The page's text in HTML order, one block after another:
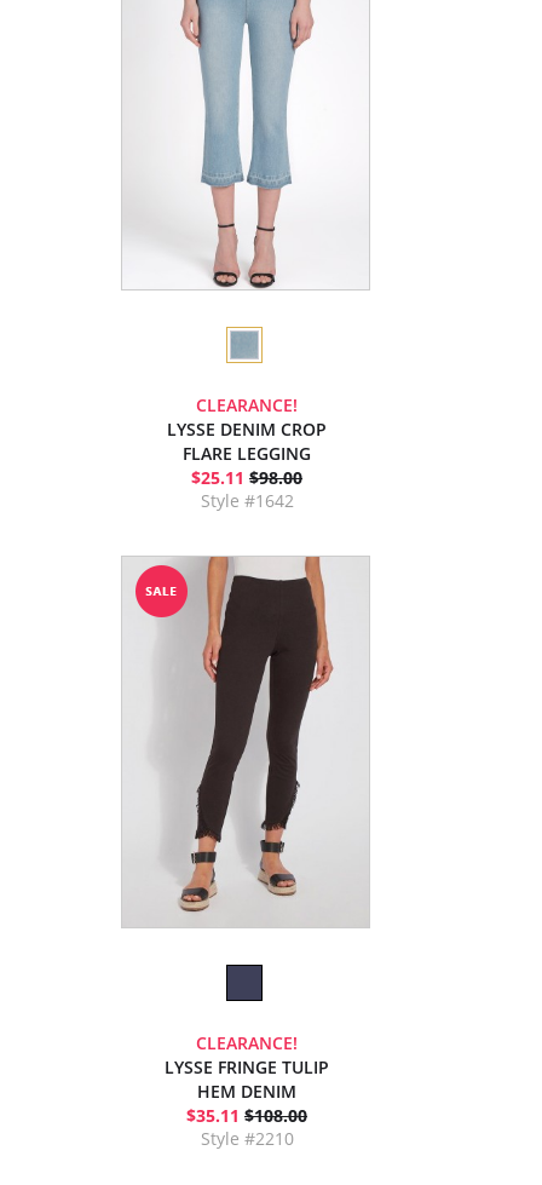
CLEARANCE!
LYSSE DENIM CROP
FLARE LEGGING
$25.11 $98.00
Style #1642
CLEARANCE!
LYSSE FRINGE TULIP
HEM DENIM
$35.11 $108.00
Style #2210